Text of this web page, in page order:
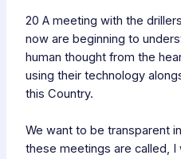
20 A meeting with the
now are beginning to
human thought from the
using their technology
this Country.
We want to be transparent
these meetings are called,